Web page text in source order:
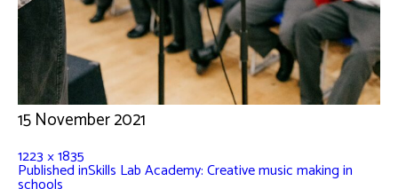
15 November 2021
1223 × 1835
Published inSkills Lab Academy: Creative music making in